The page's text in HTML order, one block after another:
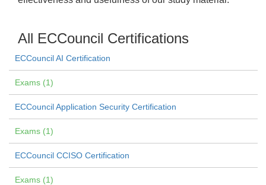
All ECCouncil Certifications
ECCouncil AI Certification
Exams (1)
ECCouncil Application Security Certification
Exams (1)
ECCouncil CCISO Certification
Exams (1)